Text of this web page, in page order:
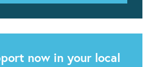
now in your local